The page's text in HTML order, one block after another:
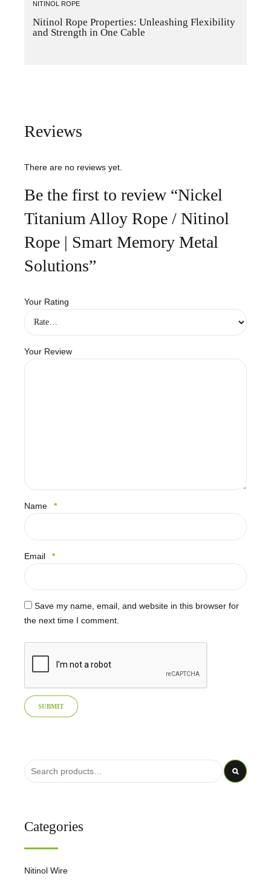
NITINOL ROPE
Nitinol Rope Properties: Unleashing Flexibility
and Strength in One Cable
Reviews
There are no reviews yet.
Be the first to review “Nickel
Titanium Alloy Rope / Nitinol
Rope | Smart Memory Metal
Solutions”
Your Rating
Your Review
Name *
Email *
Save my name, email, and website in this browser for
the next time I comment.
Categories
Nitinol Wire